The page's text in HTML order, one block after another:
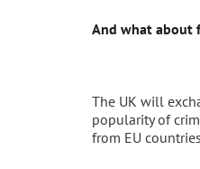
And what about
The UK will
popularity of
from EU